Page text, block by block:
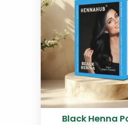
Black Henna